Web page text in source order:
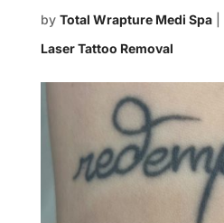
by Total Wrapture Medi Spa|
Laser Tattoo Removal